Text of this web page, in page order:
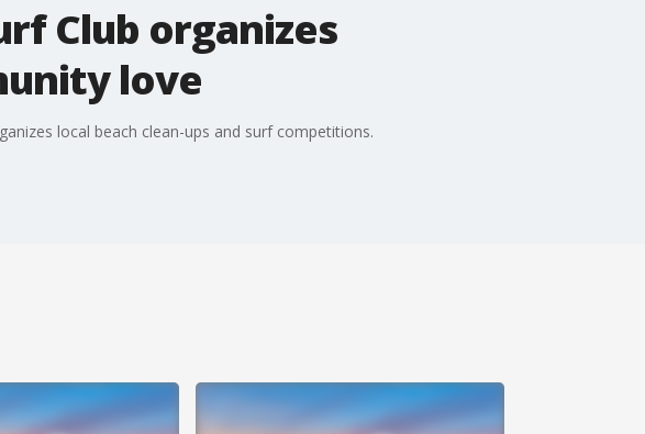
Club organizes
love
local beach clean-ups and surf competitions.